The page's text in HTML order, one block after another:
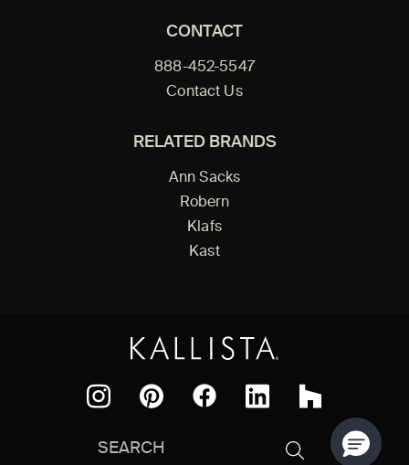
CONTACT
888-452-5547
Contact Us
RELATED BRANDS
Ann Sacks
Robern
Klafs
Kast
Houzz